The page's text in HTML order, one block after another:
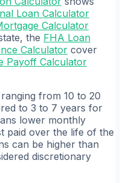
Loan Calculator
Calculator
the FHA Loan
Calculator cover
Payoff Calculator
from 10 to 20
to 3 to 7 years for
lower monthly
paid over the life of the
can be higher than
discretionary